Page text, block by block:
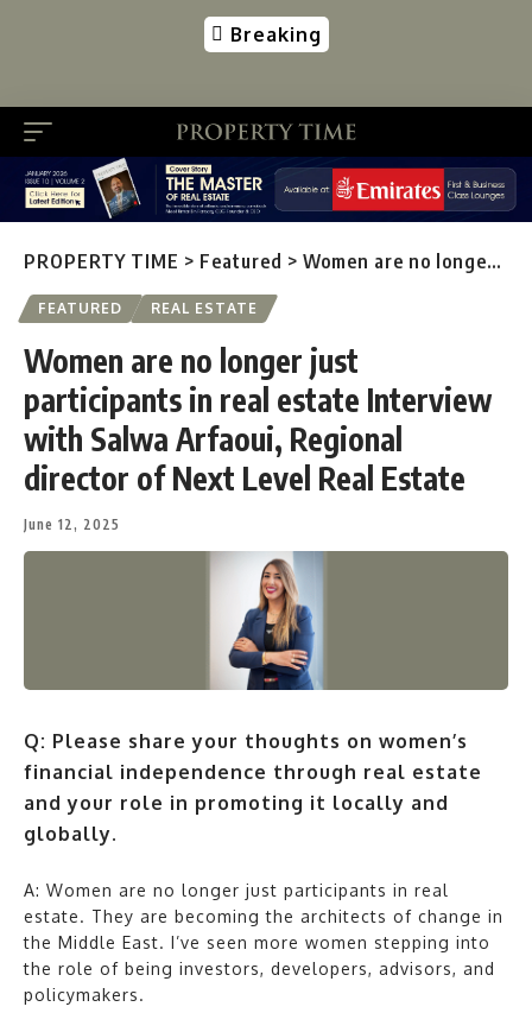
Breaking
PROPERTY TIME > Featured > Women are no longer just participants in real estate Interview with Salwa Arfaoui, Regional director of Next Level Real Estate
FEATURED REAL ESTATE
Women are no longer just
participants in real estate Interview
with Salwa Arfaoui, Regional
director of Next Level Real Estate
June 12, 2025
Q: Please share your thoughts on women’s
financial independence through real estate
and your role in promoting it locally and
globally.
A: Women are no longer just participants in real
estate. They are becoming the architects of change in
the Middle East. I’ve seen more women stepping into
the role of being investors, developers, advisors, and
policymakers.